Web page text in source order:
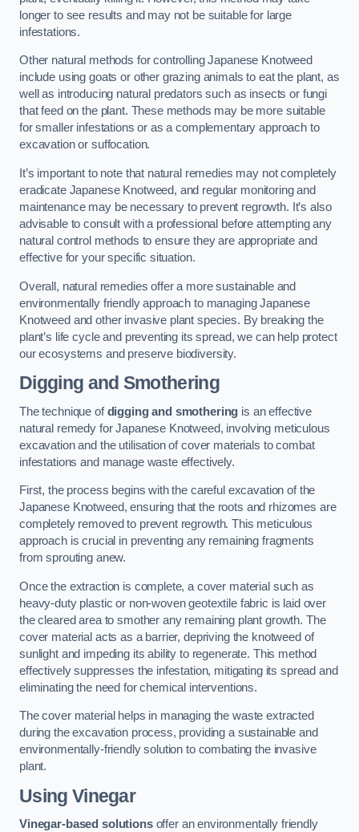
longer to see results and may not be suitable for large
infestations.
Other natural methods for controlling Japanese Knotweed
include using goats or other grazing animals to eat the plant, as
well as introducing natural predators such as insects or fungi
that feed on the plant. These methods may be more suitable
for smaller infestations or as a complementary approach to
excavation or suffocation.
It’s important to note that natural remedies may not completely
eradicate Japanese Knotweed, and regular monitoring and
maintenance may be necessary to prevent regrowth. It’s also
advisable to consult with a professional before attempting any
natural control methods to ensure they are appropriate and
effective for your specific situation.
Overall, natural remedies offer a more sustainable and
environmentally friendly approach to managing Japanese
Knotweed and other invasive plant species. By breaking the
plant’s life cycle and preventing its spread, we can help protect
our ecosystems and preserve biodiversity.
Digging and Smothering
The technique ofdigging and smothering is an effective
natural remedy for Japanese Knotweed, involving meticulous
excavation and the utilisation of cover materials to combat
infestations and manage waste effectively.
First, the process begins with the careful excavation of the
Japanese Knotweed, ensuring that the roots and rhizomes are
completely removed to prevent regrowth. This meticulous
approach is crucial in preventing any remaining fragments
from sprouting anew.
Once the extraction is complete, a cover material such as
heavy-duty plastic or non-woven geotextile fabric is laid over
the cleared area to smother any remaining plant growth. The
cover material acts as a barrier, depriving the knotweed of
sunlight and impeding its ability to regenerate. This method
effectively suppresses the infestation, mitigating its spread and
eliminating the need for chemical interventions.
The cover material helps in managing the waste extracted
during the excavation process, providing a sustainable and
environmentally-friendly solution to combating the invasive
plant.
Using Vinegar
Vinegar-based solutionsoffer an environmentally friendly